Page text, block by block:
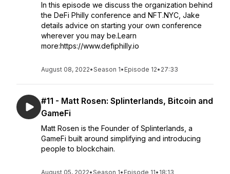
In this episode we discuss the organization behind
the DeFi Philly conference and NFT.NYC, Jake
details advice on starting your own conference
wherever you may be.Learn
more:https://www.defiphilly.io
August 08, 2022•Season 1• Episode 12• 27:33
#11 - Matt Rosen: Splinterlands, Bitcoin and
GameFi
Matt Rosen is the Founder of Splinterlands, a
GameFi built around simplifying and introducing
people to blockchain.
August 05, 2022•Season 1• Episode 11• 18:13